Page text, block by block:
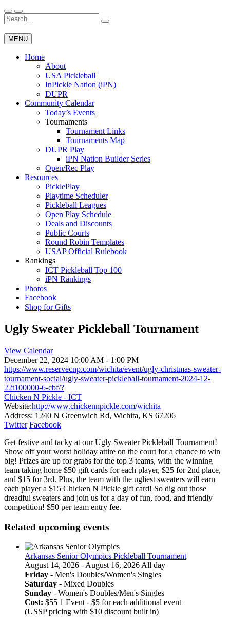
Skip
to
content
Wichita Pickleball
Search
for:
MENU
Home
About
USA Pickleball
InPickle Nation (iPN)
DUPR
Community Calendar
Today’s Events
Tournaments
Tournament Links
Tournaments Map
DUPR Play
iPN Nation Builder Series
Open/Rec Play
Resources
PicklePlay
Playtime Scheduler
Pickleball Leagues
Open Play Schedule
Deals and Discounts
Public Courts
Round Robin Templates
USAP Official Rulebook
Rankings
ICT Pickleball Top 100
iPN Rankings
Photos
Facebook
Shop for Gifts
Ugly Sweater Pickleball Tournament
View Calendar
December 22, 2024 10:00 AM - 1:00 PM
https://www.reservecnp.com/wichita/event/ugly-christmas-sweater-
tournament-social/ugly-sweater-pickleball-tournament-2024-12-
22t100000-6-cbf/?
Chicken N Pickle - ICT
Website:http://www.chickennpickle.com/wichita
Address: 1240 N Greenwich Rd, Wichita, KS 67206
Twitter Facebook
Get festive and tacky at our Ugly Sweater Pickleball Tournament!
Show off your worst holiday attire on the court for a chance to win
big! Prizes are up for grabs for the top 3 teams, with the winning
team taking home $50 gift cards for each player, $25 for 2nd place,
and $15 for 3rd. Plus, the team with the ugliest sweaters will earn
each player a $15 Chicken N Pickle gift card! So dig out those
dreadful sweaters and join us for a day of fun, food, and friendly
competition! $50 per team entry fee.
Related upcoming events
Arkansas Senior Olympics Pickleball Tournament
August 14, 2026 - August 16, 2026 All day
Friday - Men's Doubles/Women's Singles
Saturday - Mixed Doubles
Sunday - Women's Doubles/Men's Singles
Cost: $55 1 Event - $5 for each additional event
(USSP pricing with $10 discount built in)